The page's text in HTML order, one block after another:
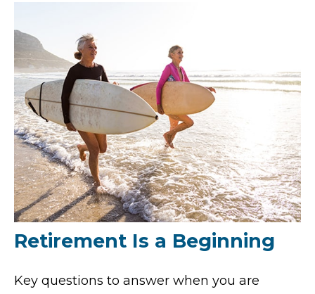
Retirement Is a Beginning
Key questions to answer when you are